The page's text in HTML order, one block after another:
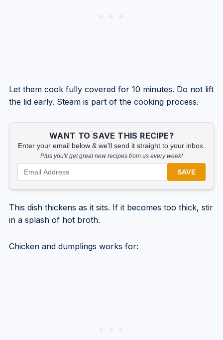
Let them cook fully covered for 10 minutes. Do not lift
the lid early. Steam is part of the cooking process.
WANT TO SAVE THIS RECIPE?
Enter your email below & we'll send it straight to your inbox.
Plus you'll get great new recipes from us every week!
SAVE
This dish thickens as it sits. If it becomes too thick, stir
in a splash of hot broth.
Chicken and dumplings works for: